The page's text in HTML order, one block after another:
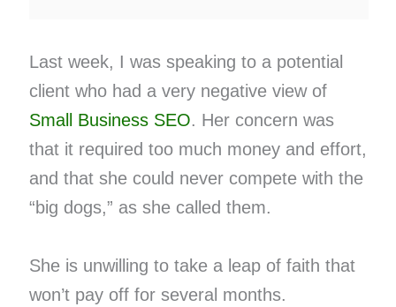
Last week, I was speaking to a potential
client who had a very negative view of
Small Business SEO. Her concern was
that it required too much money and effort,
and that she could never compete with the
“big dogs,” as she called them.
She is unwilling to take a leap of faith that
won’t pay off for several months.